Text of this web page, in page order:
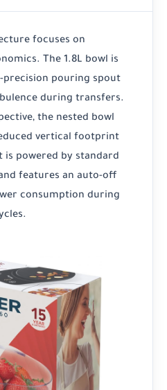
focuses on
The 1.8L bowl is
precision pouring spout
during transfers.
the nested bowl
vertical footprint
is powered by standard
features an auto-off
consumption during